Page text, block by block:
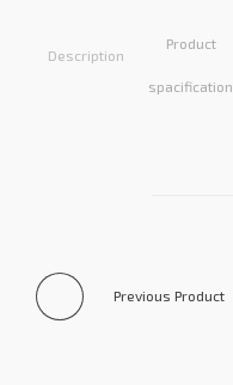
Description
Product
spacification
Previous Product